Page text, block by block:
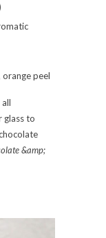
orange peel
glass to
&amp;